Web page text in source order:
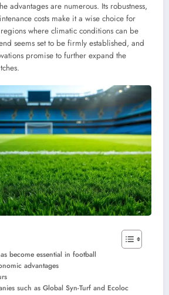
advantages are numerous. Its robustness,
costs make it a wise choice for
where climatic conditions can be
seems set to be firmly established, and
promise to further expand the
become essential in football
advantages
such as Global Syn-Turf and Ecoloc